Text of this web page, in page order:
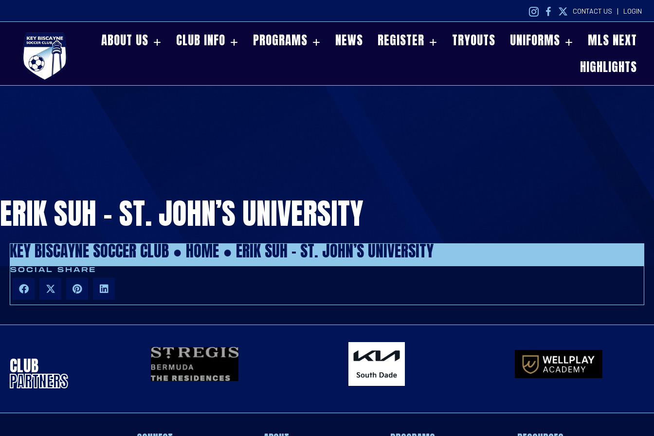
CONTACT US | LOGIN
ABOUT US CLUB INFO PROGRAMS NEWS REGISTER TRYOUTS UNIFORMS
MLS NEXT
HIGHLIGHTS
ERIK SUH – ST. JOHN’S UNIVERSITY
KEY BISCAYNE SOCCER CLUB ●HOME●ERIK SUH – ST. JOHN’S UNIVERSITY
SOCIAL SHARE
CLUB
PARTNERS